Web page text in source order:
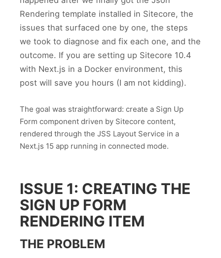
Rendering template installed in Sitecore, the
issues that surfaced one by one, the steps
we took to diagnose and fix each one, and the
outcome. If you are setting up Sitecore 10.4
with Next.js in a Docker environment, this
post will save you hours (I am not kidding).
The goal was straightforward: create a Sign Up
Form component driven by Sitecore content,
rendered through the JSS Layout Service in a
Next.js 15 app running in connected mode.
ISSUE 1: CREATING THE
SIGN UP FORM
RENDERING ITEM
THE PROBLEM